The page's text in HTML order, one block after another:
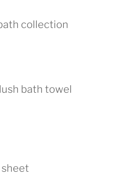
collection
bath towel